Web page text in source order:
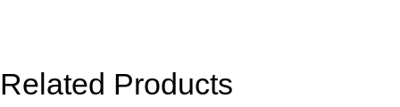
Related Products